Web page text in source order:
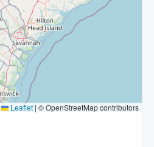
Leaflet | © OpenStreetMap contributors